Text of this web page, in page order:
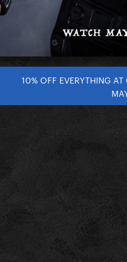
10% OFF EVERYTHING